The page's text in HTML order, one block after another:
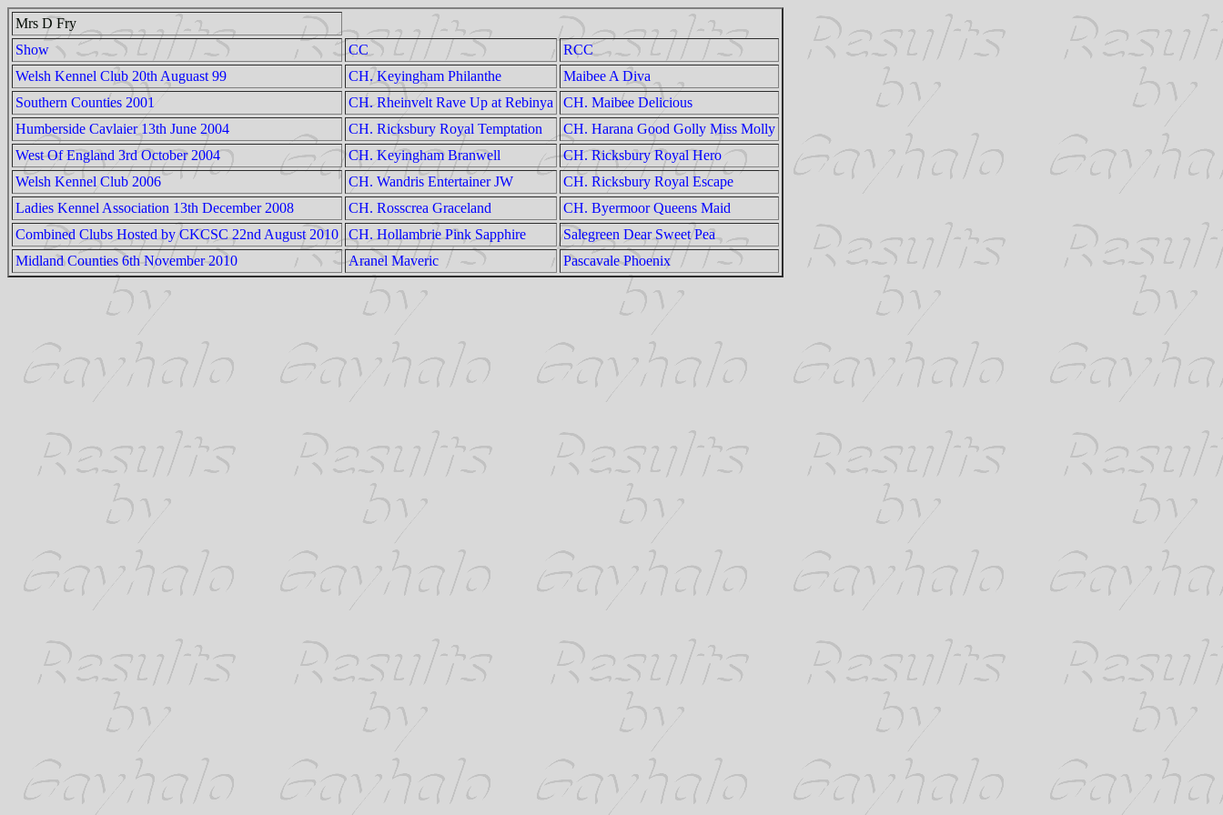
Mrs D Fry
Show
CC
RCC
Welsh Kennel Club 20th Auguast 99
CH. Keyingham Philanthe
Maibee A Diva
Southern Counties 2001
CH. Rheinvelt Rave Up at Rebinya
CH. Maibee Delicious
Humberside Cavlaier 13th June 2004
CH. Ricksbury Royal Temptation
CH. Harana Good Golly Miss Molly
West Of England 3rd October 2004
CH. Keyingham Branwell
CH. Ricksbury Royal Hero
Welsh Kennel Club 2006
CH. Wandris Entertainer JW
CH. Ricksbury Royal Escape
Ladies Kennel Association 13th December 2008
CH. Rosscrea Graceland
CH. Byermoor Queens Maid
Combined Clubs Hosted by CKCSC 22nd August 2010
CH. Hollambrie Pink Sapphire
Salegreen Dear Sweet Pea
Midland Counties 6th November 2010
Aranel Maveric Pascavale Phoenix